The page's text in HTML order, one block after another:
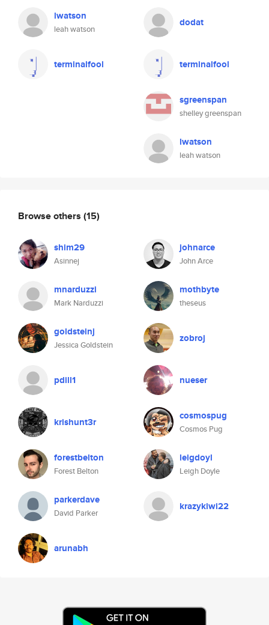
lwatson
leah watson
terminalfool
dodat
terminalfool
sgreenspan
shelley greenspan
lwatson
leah watson
Browse others (15)
shim29
Asinnej
johnarce
John Arce
mnarduzzi
Mark Narduzzi
mothbyte
theseus
goldsteinj
Jessica Goldstein
zobroj
pdill1 nueser
krishunt3r cosmospug
Cosmos Pug
forestbelton
Forest Belton
leigdoyl
Leigh Doyle
parkerdave
David Parker
krazykiwi22
arunabh